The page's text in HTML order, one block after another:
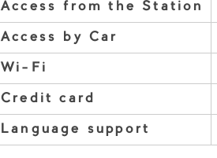
Access from the Station
Access by Car
Wi-Fi
Credit card
Language support